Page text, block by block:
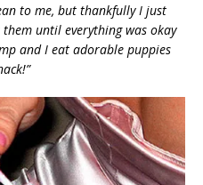
to me, but thankfully I just
until everything was okay
and I eat adorable puppies